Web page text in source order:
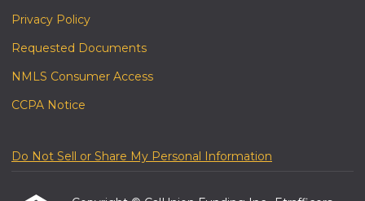
Privacy Policy
Requested Documents
NMLS Consumer Access
CCPA Notice
Do Not Sell or Share My Personal Information